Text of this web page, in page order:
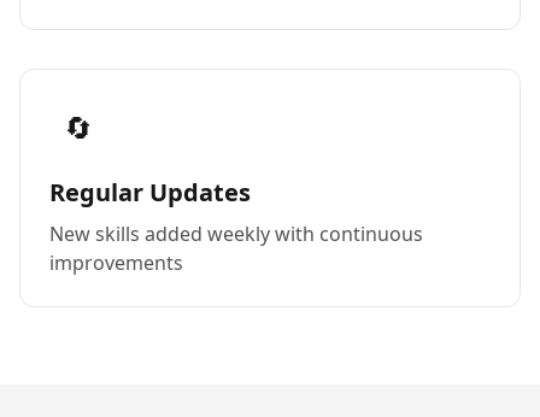
🔄
Regular Updates
New skills added weekly with continuous
improvements